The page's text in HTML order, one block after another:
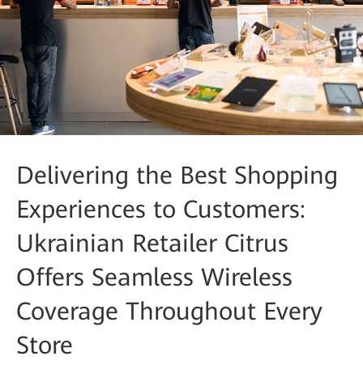
Delivering the Best Shopping
Experiences to Customers:
Ukrainian Retailer Citrus
Offers Seamless Wireless
Coverage Throughout Every
Store